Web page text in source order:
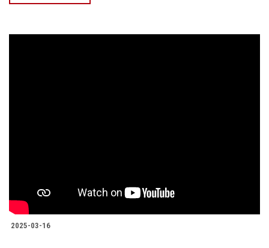
2025-03-16